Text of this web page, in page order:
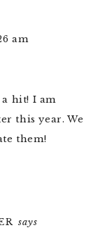
am
a hit! I am
this year. We
them!
says